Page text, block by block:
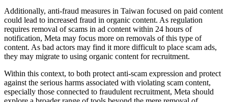
Additionally, anti-fraud measures in Taiwan focused on paid content
could lead to increased fraud in organic content. As regulation
requires removal of scams in ad content within 24 hours of
notification, Meta may focus more on removals of this type of
content. As bad actors may find it more difficult to place scam ads,
they may migrate to using organic content for recruitment.
Within this context, to both protect anti-scam expression and protect
against the serious harms associated with violating scam content,
especially those connected to fraudulent recruitment, Meta should